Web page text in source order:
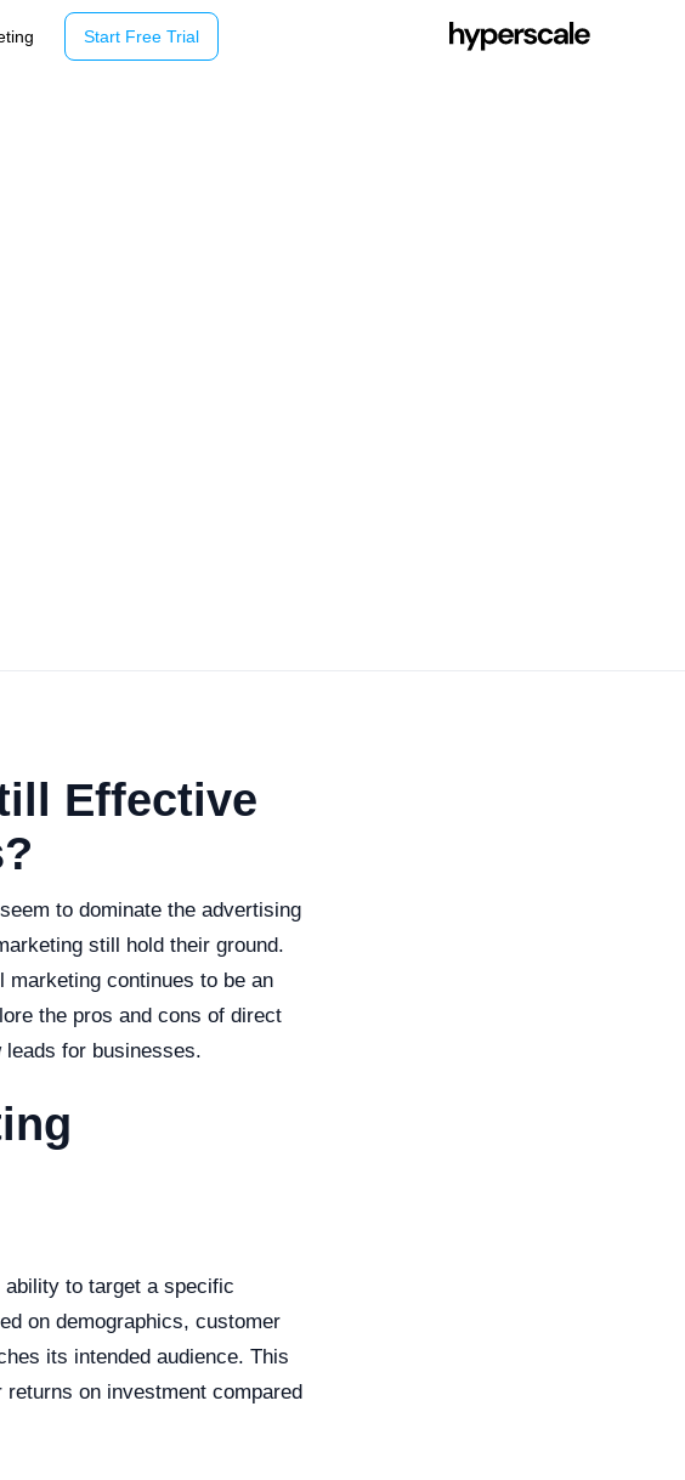
Start Free Trial
Effective
to dominate the advertising
still hold their ground.
continues to be an
the pros and cons of direct
for businesses.
to target a specific
on demographics, customer
its intended audience. This
on investment compared